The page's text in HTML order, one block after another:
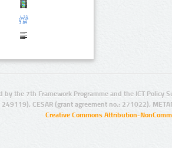
by the 7th Framework Programme and the ICT Policy
CESAR (grant agreement no.: 271022),
Creative Commons Attribution-